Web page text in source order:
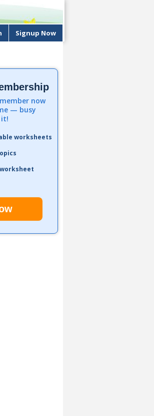
Signup Now
now
— busy
it!
worksheets
worksheet